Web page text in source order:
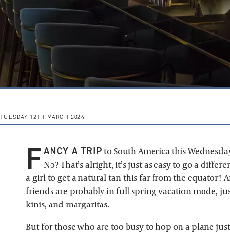
TUESDAY 12TH MARCH 2024
F ANCY A TRIP to South America this
No? That’s alright, it’s just as easy to go a
a girl to get a natural tan this far from the equator!
friends are probably in full spring vacation mode,
kinis, and margaritas.
But for those who are too busy to hop on a plane